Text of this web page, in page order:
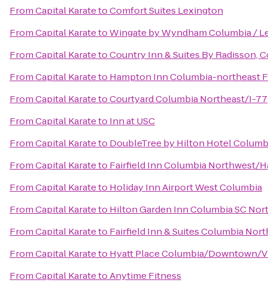
FromCapital KaratetoComfort Suites Lexington
FromCapital KaratetoWingate by Wyndham Columbia /
FromCapital KaratetoCountry Inn & Suites By Radisson,
FromCapital Karateto Hampton Inn Columbia-northeast
FromCapital KaratetoCourtyard Columbia Northeast/I-77
FromCapital Karateto Inn at USC
FromCapital Karateto DoubleTree by Hilton Hotel
FromCapital Karateto Fairfield Inn Columbia Northwest/
FromCapital Karateto Holiday Inn Airport West Columbia
FromCapital Karateto Hilton Garden Inn Columbia SC
FromCapital Karateto Fairfield Inn & Suites Columbia
FromCapital Karateto Hyatt Place Columbia/Downtown/
FromCapital KaratetoAnytime Fitness